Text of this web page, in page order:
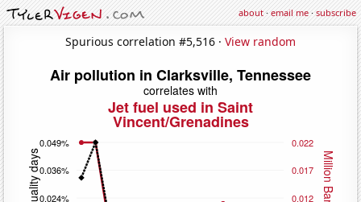
about·email me·subscribe
Spurious correlation #5,516 · View random